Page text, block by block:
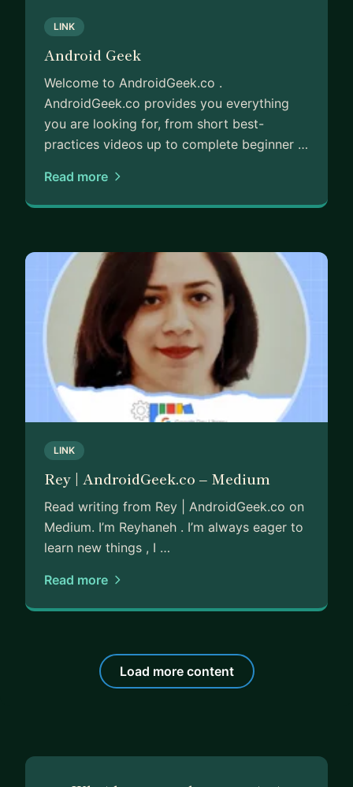
LINK
Android Geek
Welcome to AndroidGeek.co .
AndroidGeek.co provides you everything
you are looking for, from short best-
practices videos up to complete beginner …
Read more
LINK
Rey | AndroidGeek.co – Medium
Read writing from Rey | AndroidGeek.co on
Medium. I’m Reyhaneh . I’m always eager to
learn new things , I …
Read more
Load more content